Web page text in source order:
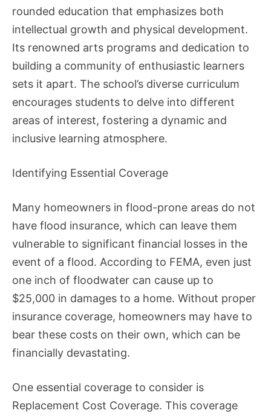
rounded education that emphasizes both
intellectual growth and physical development.
Its renowned arts programs and dedication to
building a community of enthusiastic learners
sets it apart. The school’s diverse curriculum
encourages students to delve into different
areas of interest, fostering a dynamic and
inclusive learning atmosphere.
Identifying Essential Coverage
Many homeowners in flood-prone areas do not
have flood insurance, which can leave them
vulnerable to significant financial losses in the
event of a flood. According to FEMA, even just
one inch of floodwater can cause up to
$25,000 in damages to a home. Without proper
insurance coverage, homeowners may have to
bear these costs on their own, which can be
financially devastating.
One essential coverage to consider is
Replacement Cost Coverage. This coverage